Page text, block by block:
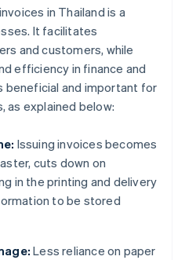
in Thailand is a
It facilitates
and customers, while
efficiency in finance and
beneficial and important for
as explained below:
Issuing invoices becomes
cuts down on
in the printing and delivery
to be stored
Less reliance on paper